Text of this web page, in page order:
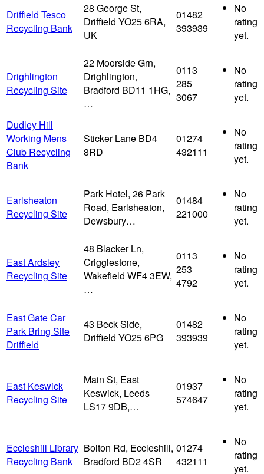
Driffield Tesco
Recycling Bank
28 George St,
Driffield YO25 6RA,
UK
01482
393939
No
rating
yet.
Drighlington
Recycling Site
22 Moorside Grn,
Drighlington,
Bradford BD11 1HG,
…
0113
285
3067
No
rating
yet.
Dudley Hill
Working Mens
Club Recycling
Bank
Sticker Lane BD4
8RD
01274
432111
No
rating
yet.
Earlsheaton
Recycling Site
Park Hotel, 26 Park
Road, Earlsheaton,
Dewsbury…
01484
221000
No
rating
yet.
East Ardsley
Recycling Site
48 Blacker Ln,
Crigglestone,
Wakefield WF4 3EW,
…
0113
253
4792
No
rating
yet.
East Gate Car
Park Bring Site
Driffield
43 Beck Side,
Driffield YO25 6PG
01482
393939
No
rating
yet.
East Keswick
Recycling Site
Main St, East
Keswick, Leeds
LS17 9DB,…
01937
574647
No
rating
yet.
Eccleshill Library
Recycling Bank
Bolton Rd, Eccleshill,
Bradford BD2 4SR
01274
432111
No
rating
yet.